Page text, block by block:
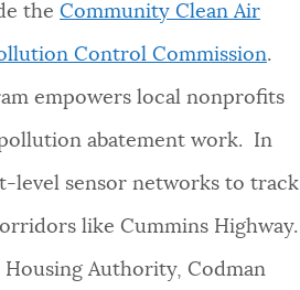
the Community Clean Air
Control Commission.
empowers local nonprofits
abatement work. In
level sensor networks to track
like Cummins Highway.
Authority, Codman